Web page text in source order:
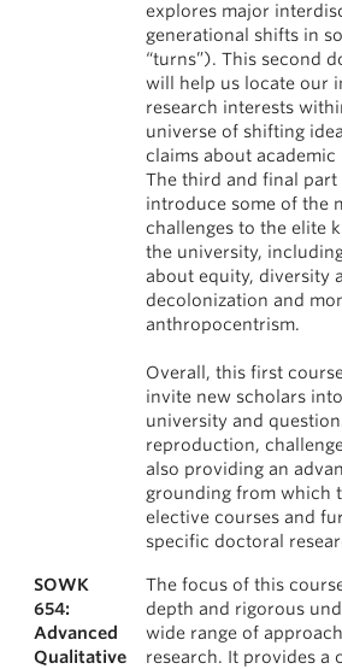
explores major
generational shifts in
“turns”). This second
will help us locate our
research interests
universe of shifting
claims about
The third and final part
introduce some of the
challenges to the elite
the university,
about equity, diversity
decolonization and
anthropocentrism.
Overall, this first
invite new scholars
university and
reproduction,
also providing an
grounding from which
elective courses and
specific doctoral
SOWK
654:
Advanced
Qualitative
The focus of this
depth and rigorous
wide range of
research. It provides a